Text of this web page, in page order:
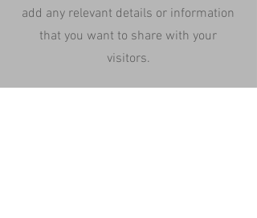
add any relevant details or information
that you want to share with your
visitors.